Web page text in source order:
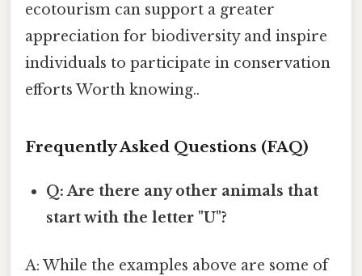
ecotourism can support a greater
appreciation for biodiversity and inspire
individuals to participate in conservation
efforts Worth knowing..
Frequently Asked Questions (FAQ)
Q: Are there any other animals that
start with the letter "U"?
A: While the examples above are some of